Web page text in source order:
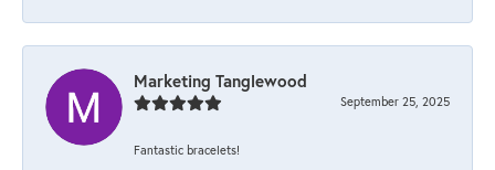
Marketing Tanglewood
September 25, 2025
Fantastic bracelets!